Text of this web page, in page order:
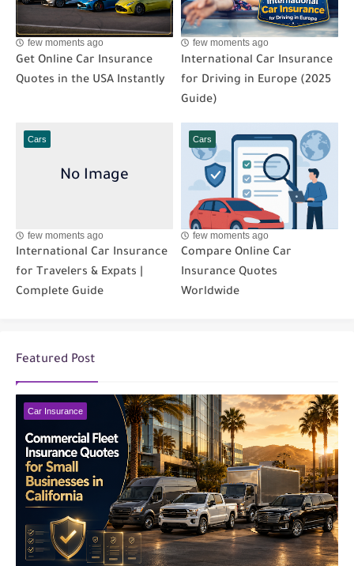
few moments ago
Get Online Car Insurance
Quotes in the USA Instantly
few moments ago
International Car Insurance
for Driving in Europe (2025
Guide)
Cars
few moments ago
International Car Insurance
for Travelers & Expats |
Complete Guide
Cars
few moments ago
Compare Online Car
Insurance Quotes
Worldwide
Featured Post
Car Insurance